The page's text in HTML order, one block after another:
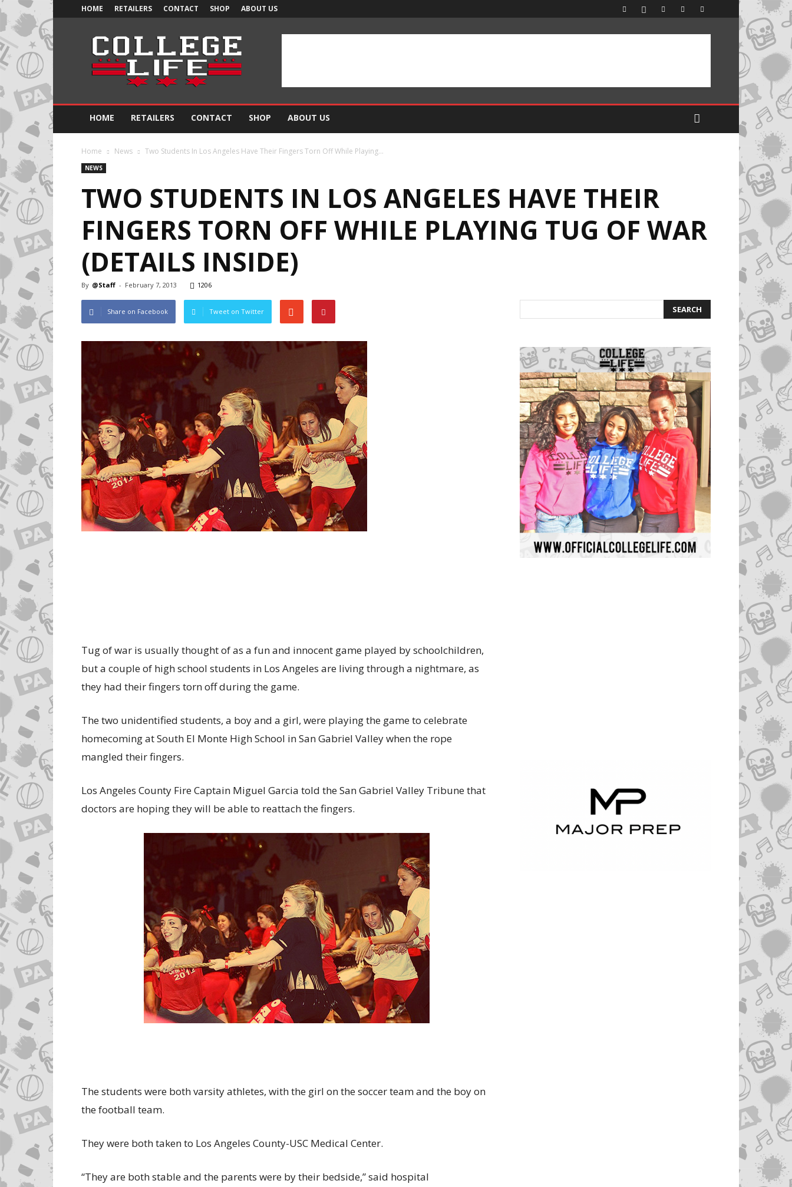
HOME RETAILERS CONTACT SHOP ABOUT US
Official
College
Life
HOME RETAILERS CONTACT SHOP ABOUT US
Home News Two Students In Los Angeles Have Their Fingers Torn Off While Playing...
NEWS
TWO STUDENTS IN LOS ANGELES HAVE THEIR
FINGERS TORN OFF WHILE PLAYING TUG OF WAR
(DETAILS INSIDE)
By @Staff - February 7, 2013 1206
Share on Facebook Tweet on Twitter
Tug of war is usually thought of as a fun and innocent game played by schoolchildren,
but a couple of high school students in Los Angeles are living through a nightmare, as
they had their fingers torn off during the game.
The two unidentified students, a boy and a girl, were playing the game to celebrate
homecoming at South El Monte High School in San Gabriel Valley when the rope
mangled their fingers.
Los Angeles County Fire Captain Miguel Garcia told the San Gabriel Valley Tribune that
doctors are hoping they will be able to reattach the fingers.
The students were both varsity athletes, with the girl on the soccer team and the boy on
the football team.
They were both taken to Los Angeles County-USC Medical Center.
“They are both stable and the parents were by their bedside,” said hospital